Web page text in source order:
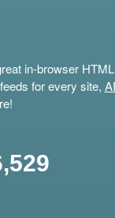
in-browser
for every site,